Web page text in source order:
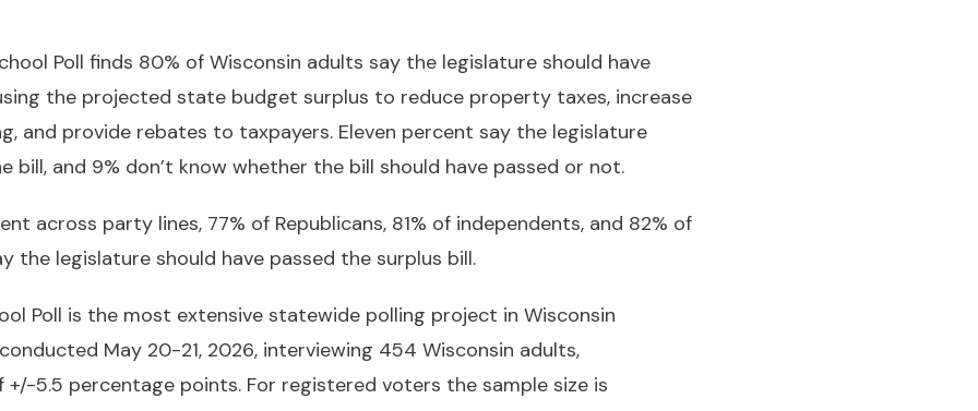
Poll finds 80% of Wisconsin adults say the legislature should have
the projected state budget surplus to reduce property taxes, increase
and provide rebates to taxpayers. Eleven percent say the legislature
bill, and 9% don’t know whether the bill should have passed or not.
across party lines, 77% of Republicans, 81% of independents, and 82% of
the legislature should have passed the surplus bill.
Poll is the most extensive statewide polling project in Wisconsin
May 20-21, 2026, interviewing 454 Wisconsin adults,
5.5 percentage points. For registered voters the sample size is